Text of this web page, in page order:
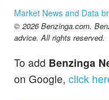
Market News and Data
© 2026 Benzinga.com.
advice. All rights reserved.
To add Benzinga
on Google, click